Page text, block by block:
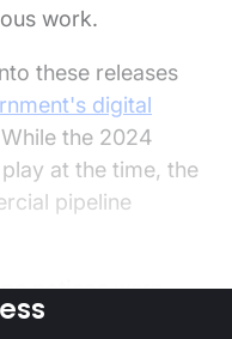
work.
these releases
digital
the 2024
at the time, the
pipeline
noticeswere
removing